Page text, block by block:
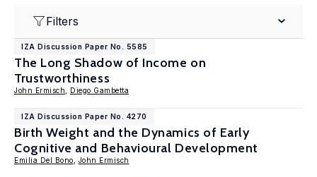
Filters
IZA Discussion Paper No. 5585
The Long Shadow of Income on
Trustworthiness
John Ermisch Diego Gambetta
IZA Discussion Paper No. 4270
Birth Weight and the Dynamics of Early
Cognitive and Behavioural Development
Emilia Del Bono John Ermisch